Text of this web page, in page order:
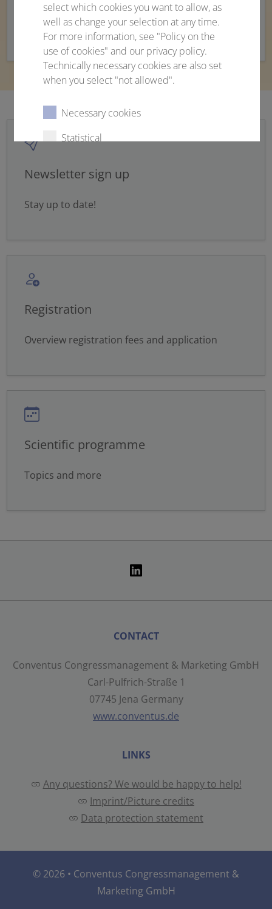
provider. If necessary, contact the consumer
advice centre and/or the police.
Newsletter sign up
Stay up to date!
Registration
Overview registration fees and application
Scientific programme
Topics and more
CONTACT
Conventus Congressmanagement & Marketing GmbH
Carl-Pulfrich-Straße 1
07745 Jena Germany
www.conventus.de
LINKS
Any questions? We would be happy to help!
Imprint/Picture credits
Data protection statement
© 2026 • Conventus Congressmanagement &
Marketing GmbH
select which cookies you want to allow, as
well as change your selection at any time.
For more information, see "Policy on the
use of cookies" and our privacy policy.
Technically necessary cookies are also set
when you select "not allowed".
Necessary cookies
Statistical
Select all